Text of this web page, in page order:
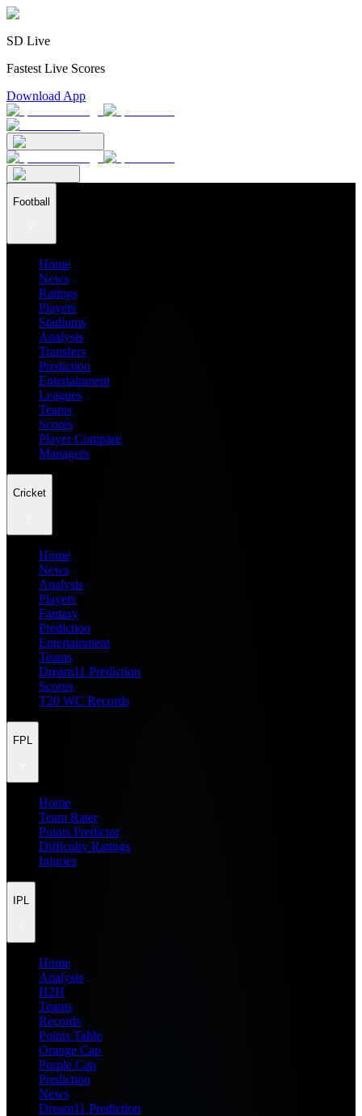
SD Live
Fastest Live Scores
Download App
Football
Home
News
Ratings
Players
Stadiums
Analysis
Transfers
Prediction
Entertainment
Leagues
Teams
Scores
Player Compare
Managers
Cricket
Home
News
Analysis
Players
Fantasy
Prediction
Entertainment
Teams
Dream11 Prediction
Scores
T20 WC Records
FPL
Home
Team Rater
Points Predictor
Difficulty Ratings
Injuries
IPL
Home
Analysis
H2H
Teams
Records
Points Table
Orange Cap
Purple Cap
Prediction
News
Dream11 Prediction